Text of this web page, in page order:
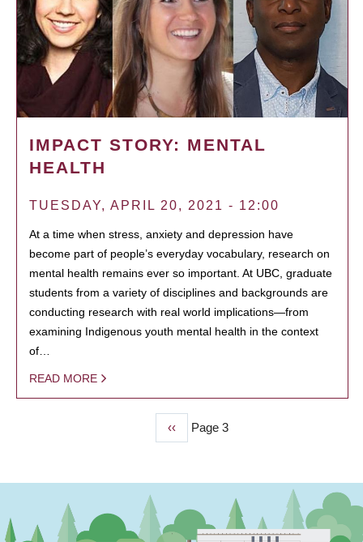
IMPACT STORY: MENTAL
HEALTH
TUESDAY, APRIL 20, 2021 - 12:00
At a time when stress, anxiety and depression have
become part of people’s everyday vocabulary, research on
mental health remains ever so important. At UBC, graduate
students from a variety of disciplines and backgrounds are
conducting research with real world implications—from
examining Indigenous youth mental health in the context
of…
READ MORE
Previous
page
‹‹ Page 3